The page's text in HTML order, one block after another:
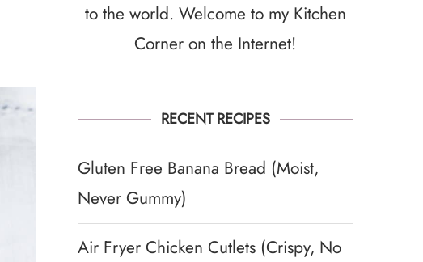
to the world. Welcome to my Kitchen
Corner on the Internet!
RECENT RECIPES
Gluten Free Banana Bread (Moist,
Never Gummy)
Air Fryer Chicken Cutlets (Crispy, No